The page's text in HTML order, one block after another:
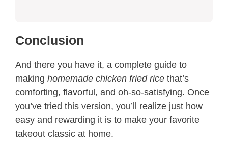
Conclusion
And there you have it, a complete guide to
making homemade chicken fried rice that’s
comforting, flavorful, and oh-so-satisfying. Once
you’ve tried this version, you’ll realize just how
easy and rewarding it is to make your favorite
takeout classic at home.